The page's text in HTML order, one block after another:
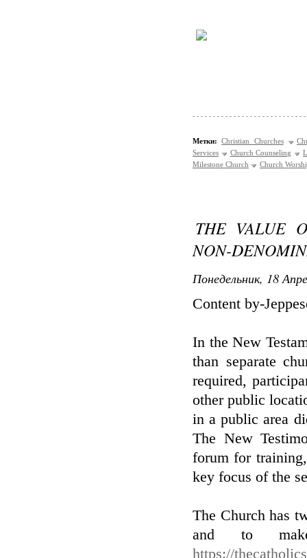
Метки: Christian Churches
Services
Church Counseling
Milestone Church
Church
THE VALUE
NON-
Понедельник, 18
Content by-
In the New
than separate
required,
other public
in a public area
The New
forum for
key focus of the
The Church has
and to
https://